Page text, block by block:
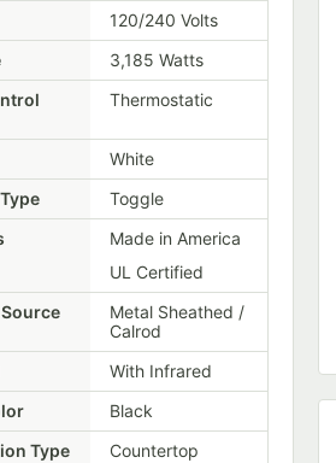
120/240 Volts
3,185 Watts
Thermostatic
White
Toggle
Made in America
UL Certified
Metal Sheathed /
Calrod
With Infrared
Black
Type
Countertop